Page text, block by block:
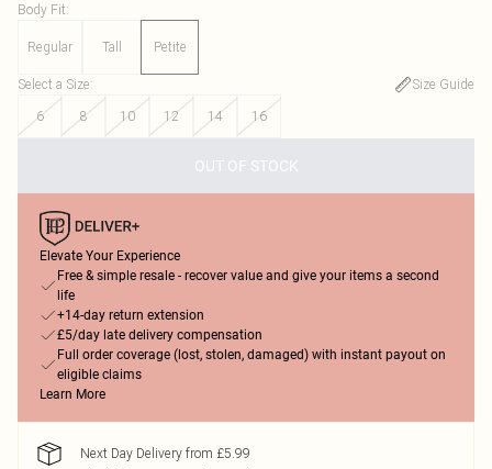
Body Fit:
Regular Tall Petite
Select a Size:
Size Guide
6
8 10 12 14 16
OUT OF STOCK
Elevate Your Experience
Free & simple resale - recover value and give your items a second
life
+14-day return extension
£5/day late delivery compensation
Full order coverage (lost, stolen, damaged) with instant payout on
eligible claims
Learn More
Next Day Delivery from £5.99